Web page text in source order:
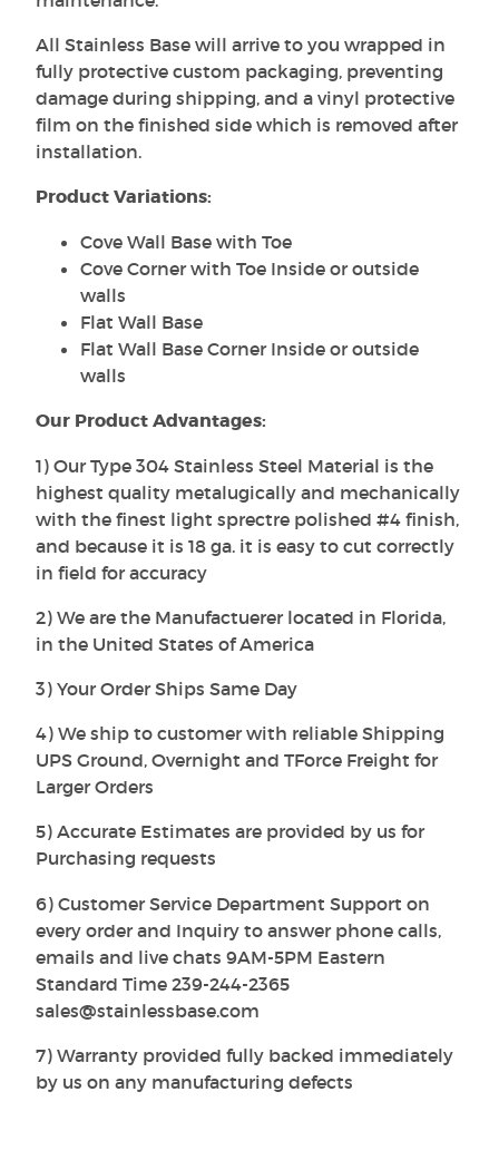
All Stainless Base will arrive to you wrapped in
fully protective custom packaging, preventing
damage during shipping, and a vinyl protective
film on the finished side which is removed after
installation.
Product Variations:
Cove Wall Base with Toe
Cove Corner with Toe Inside or outside
walls
Flat Wall Base
Flat Wall Base Corner Inside or outside
walls
Our Product Advantages:
1) Our Type 304 Stainless Steel Material is the
highest quality metalugically and mechanically
with the finest light sprectre polished #4 finish,
and because it is 18 ga. it is easy to cut correctly
in field for accuracy
2) We are the Manufactuerer located in Florida,
in the United States of America
3) Your Order Ships Same Day
4) We ship to customer with reliable Shipping
UPS Ground, Overnight and TForce Freight for
Larger Orders
5) Accurate Estimates are provided by us for
Purchasing requests
6) Customer Service Department Support on
every order and Inquiry to answer phone calls,
emails and live chats 9AM-5PM Eastern
Standard Time 239-244-2365
sales@stainlessbase.com
7) Warranty provided fully backed immediately
by us on any manufacturing defects